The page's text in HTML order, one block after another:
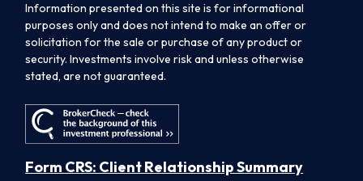
Information presented on this site is for informational
purposes only and does not intend to make an offer or
solicitation for the sale or purchase of any product or
security. Investments involve risk and unless otherwise
stated, are not guaranteed.
Form CRS: Client Relationship Summary